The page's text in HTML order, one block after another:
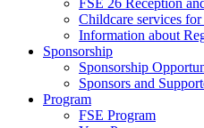
FSE 26 Reception
Childcare services
Information about
Sponsorship
Sponsorship
Sponsors and
Program
FSE Program